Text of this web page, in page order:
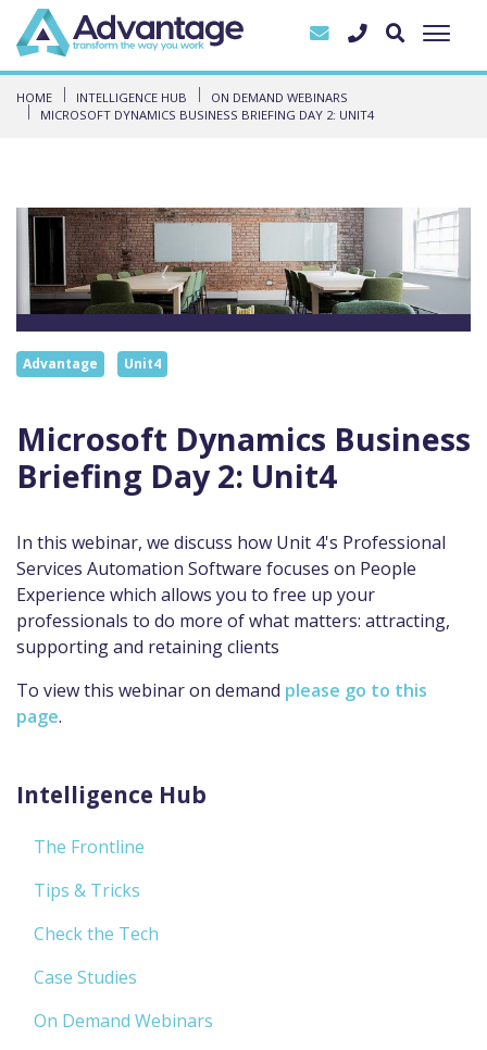
HOME INTELLIGENCE HUB
ON DEMAND WEBINARS
MICROSOFT DYNAMICS BUSINESS BRIEFING DAY 2: UNIT4
Advantage Unit4
Microsoft Dynamics Business
Briefing Day 2: Unit4
In this webinar, we discuss how Unit 4's Professional
Services Automation Software focuses on People
Experience which allows you to free up your
professionals to do more of what matters: attracting,
supporting and retaining clients
To view this webinar on demand please go to this
page.
Intelligence Hub
The Frontline
Tips & Tricks
Check the Tech
Case Studies
On Demand Webinars